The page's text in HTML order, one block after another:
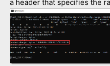
a header that specifies the